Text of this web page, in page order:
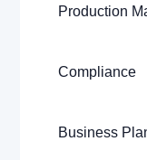
Production
Compliance
Business